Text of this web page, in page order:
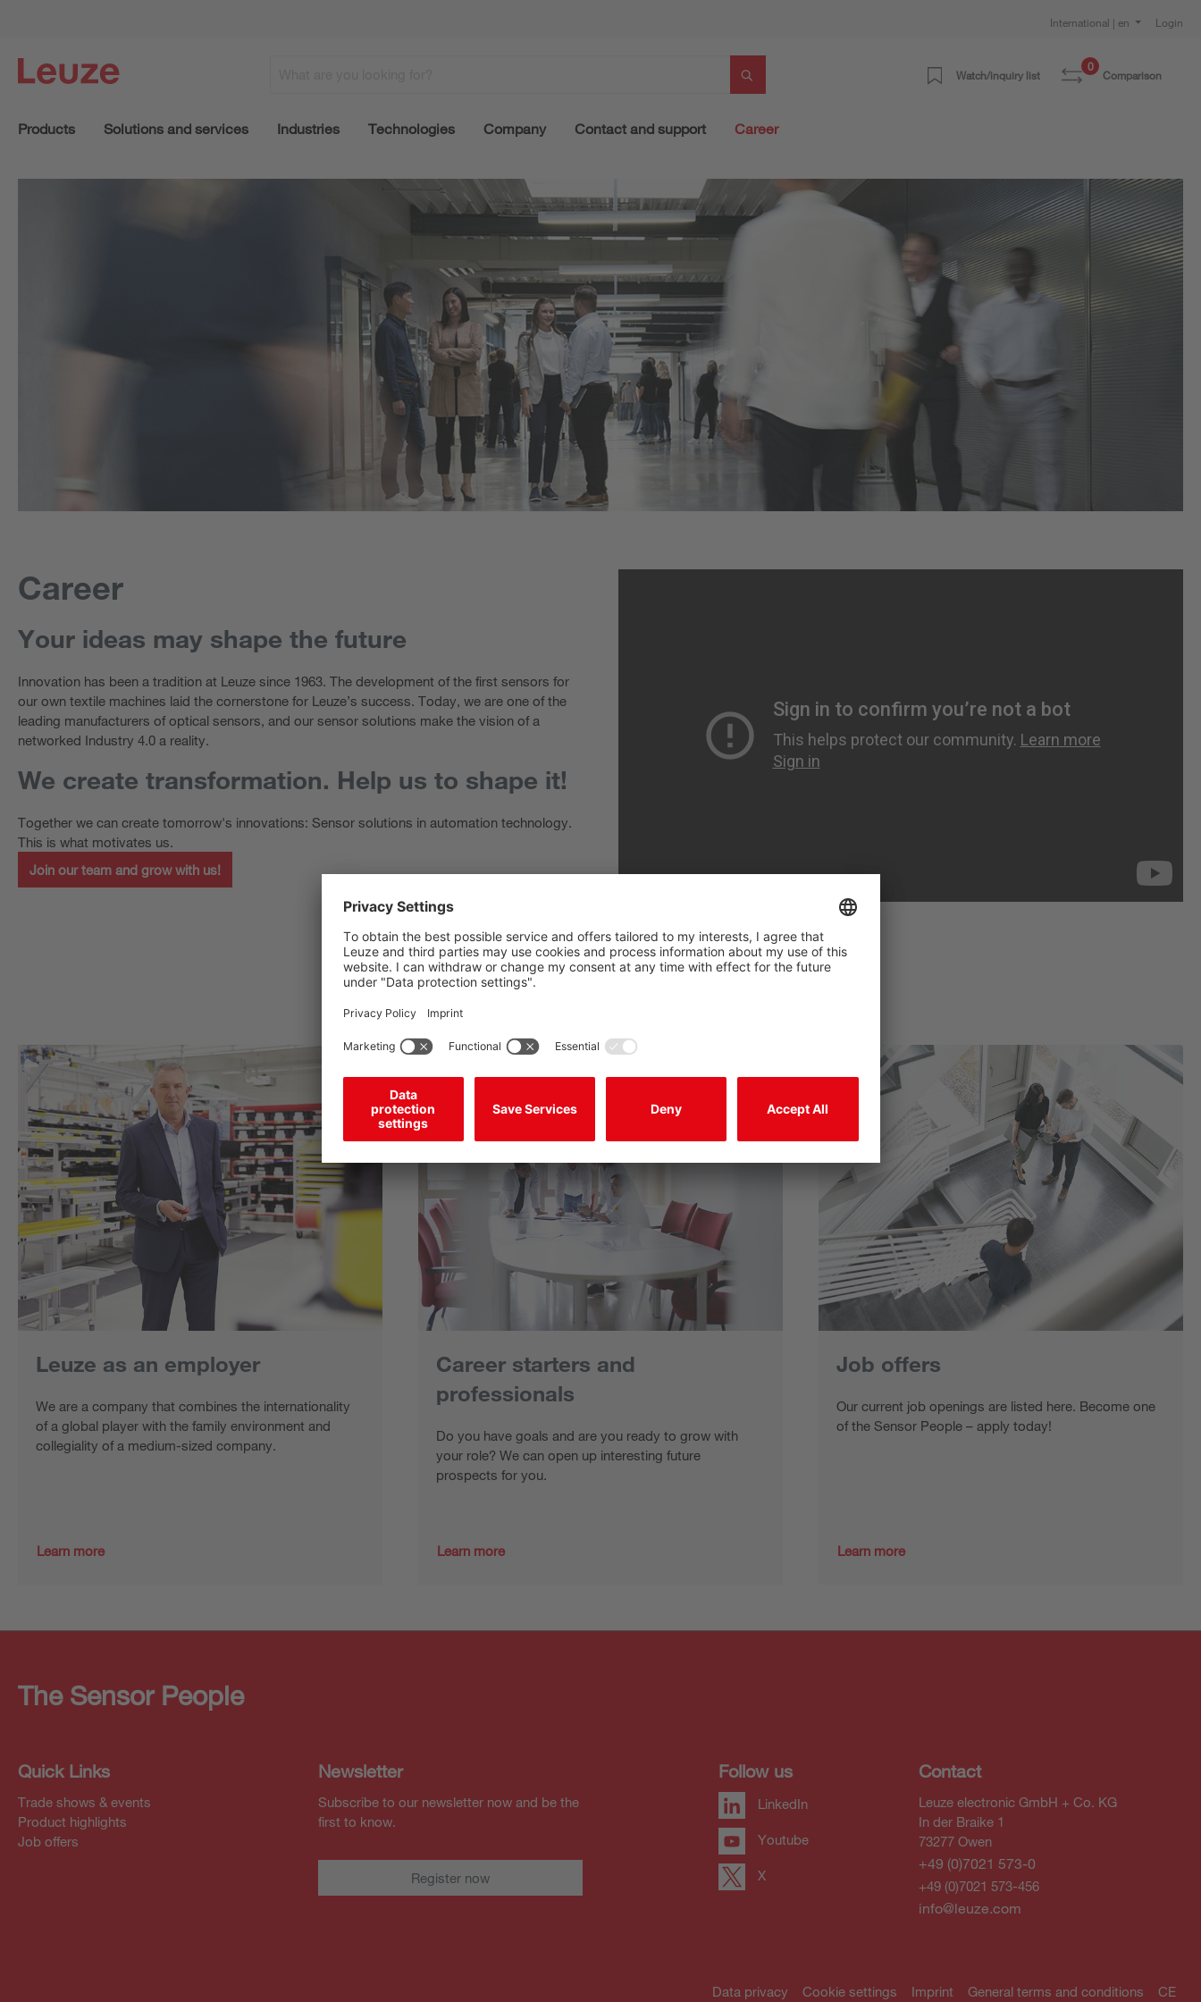
International | en Login
Watch/inquiry list
0
Comparison
Products Solutions and services Industries Technologies Company Contact and support Career
Career
Your ideas may shape the future
Innovation has been a tradition at Leuze since 1963. The development of the first sensors for
our own textile machines laid the cornerstone for Leuze’s success. Today, we are one of the
leading manufacturers of optical sensors, and our sensor solutions make the vision of a
networked Industry 4.0 a reality.
We create transformation. Help us to shape it!
Together we can create tomorrow's innovations: Sensor solutions in automation technology.
This is what motivates us.
Join our team and grow with us!
Leuze as an employer
We are a company that combines the internationality
of a global player with the family environment and
collegiality of a medium-sized company.
Learn more
Career starters and
professionals
Do you have goals and are you ready to grow with
your role? We can open up interesting future
prospects for you.
Learn more
Job offers
Our current job openings are listed here. Become one
of the Sensor People – apply today!
Learn more
The Sensor People
Quick Links
Trade shows & events
Product highlights
Job offers
Newsletter
Subscribe to our newsletter now and be the
first to know.
Register now
Follow us
LinkedIn
Youtube
X
Contact
Leuze electronic GmbH + Co. KG
In der Braike 1
73277 Owen
+49 (0)7021 573-0
+49 (0)7021 573-456
info@leuze.com
Data privacy Cookie settings Imprint General terms and conditions CE